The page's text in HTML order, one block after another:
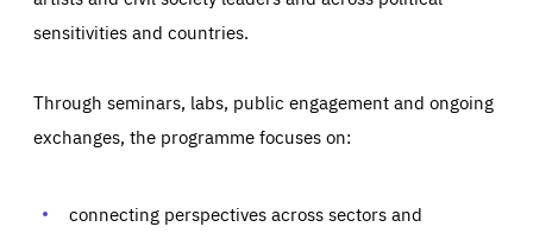
sensitivities and countries.
Through seminars, labs, public engagement and ongoing
exchanges, the programme focuses on:
connecting perspectives across sectors and
Essentials Essentials